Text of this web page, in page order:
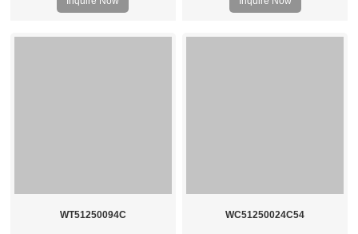
housewear. Contact us for bulk
WT51250094C WC51250024C54